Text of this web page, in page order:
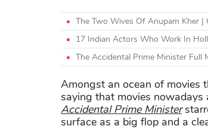
The Two Wives Of Anupam Kher
17 Indian Actors Who Work In
The Accidental Prime Minister Full
Amongst an ocean of movies
saying that movies nowadays
Accidental Prime Minister
surface as a big flop and a